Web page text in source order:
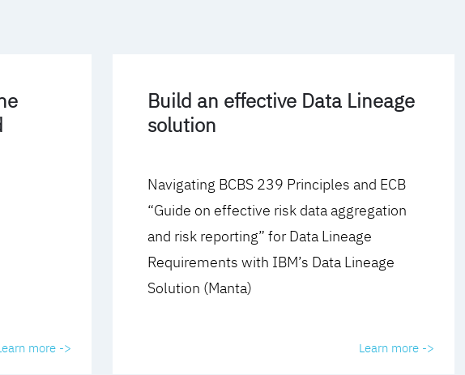
more ->
Build an effective Data Lineage
solution
Navigating BCBS 239 Principles and ECB
“Guide on effective risk data aggregation
and risk reporting” for Data Lineage
Requirements with IBM’s Data Lineage
Solution (Manta)
Learn more ->